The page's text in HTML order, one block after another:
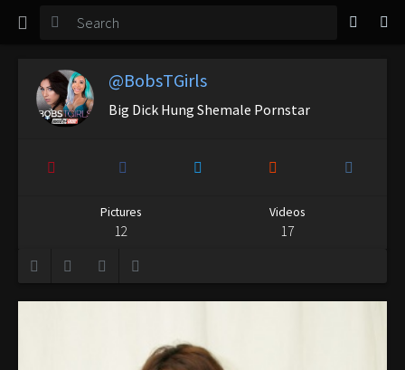
TGirl Magazine
Login
@BobsTGirls
Big Dick Hung Shemale Pornstar
Pictures
12
Videos
17